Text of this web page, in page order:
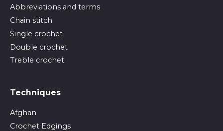
Abbreviations and terms
Chain stitch
Single crochet
Double crochet
Treble crochet
Techniques
Afghan
Crochet Edgings